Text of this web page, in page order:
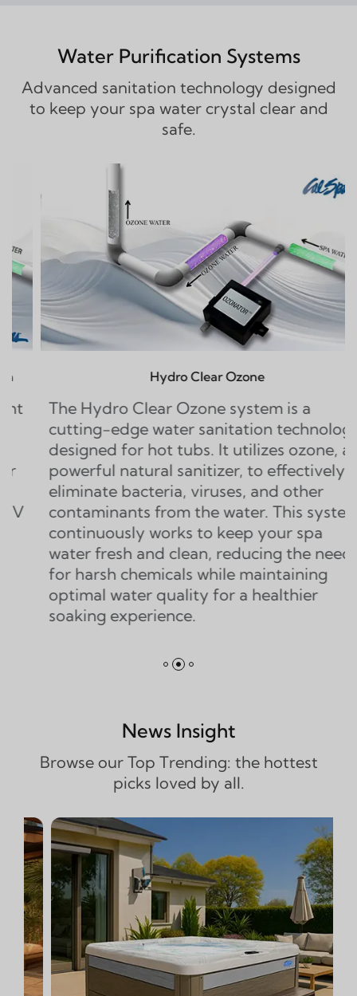
Water Purification Systems
Advanced sanitation technology designed
to keep your spa water crystal clear and
safe.
Hydro Clear Ozone
Clear Ozone system is a
edge water sanitation technology
for hot tubs. It utilizes ozone, a
natural sanitizer, to effectively
bacteria, viruses, and other
from the water. This system
works to keep your spa
and clean, reducing the need
chemicals while maintaining
water quality for a healthier
experience.
The
water
that
ozone
of
News Insight
Browse our Top Trending: the hottest
picks loved by all.